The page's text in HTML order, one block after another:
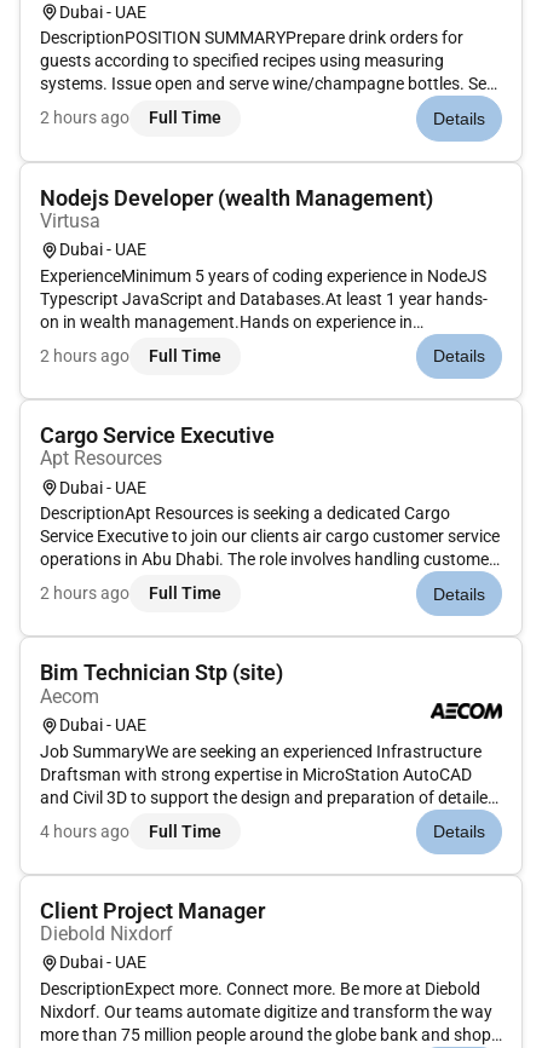
Dubai - UAE
DescriptionPOSITION SUMMARYPrepare drink orders for
guests according to specified recipes using measuring
systems. Issue open and serve wine/champagne bottles. Set
up and maintain cleanliness and condition of bar bar unit
tables and other tools. Prepare fresh garnishes for drinks.
2 hours ago Full Time Details
Nodejs Developer (wealth Management)
Virtusa
Dubai - UAE
ExperienceMinimum 5 years of coding experience in NodeJS
Typescript JavaScript and Databases.At least 1 year hands-
on in wealth management.Hands on experience in
performance tuning debugging monitoringTechnical
SkillsExcellent knowledge developing scalable and highly-
2 hours ago Full Time Details
Cargo Service Executive
Apt Resources
Dubai - UAE
DescriptionApt Resources is seeking a dedicated Cargo
Service Executive to join our clients air cargo customer service
operations in Abu Dhabi. The role involves handling customer
interactions supporting cargo operations and ensuring
smooth coordination between clients internal teams and
2 hours ago Full Time Details
Bim Technician Stp (site)
Aecom
Dubai - UAE
Job SummaryWe are seeking an experienced Infrastructure
Draftsman with strong expertise in MicroStation AutoCAD
and Civil 3D to support the design and preparation of detailed
drawings for stormwater sewerage and microtunneling
projects. The ideal candidate will have 7 years of UAE
4 hours ago Full Time Details
Client Project Manager
Diebold Nixdorf
Dubai - UAE
DescriptionExpect more. Connect more. Be more at Diebold
Nixdorf. Our teams automate digitize and transform the way
more than 75 million people around the globe bank and shop